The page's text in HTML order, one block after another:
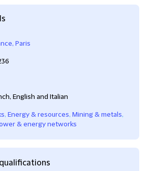
Paris
English and Italian
, Energy & resources, Mining & metals,
& energy networks